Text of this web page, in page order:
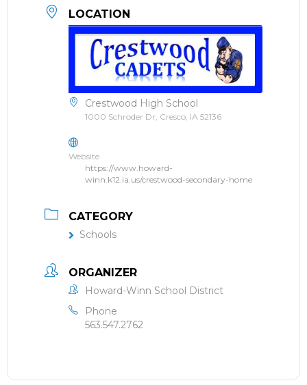
LOCATION
Crestwood High School
1000 Schroder Dr, Cresco, IA 52136
Website
https://www.howard-
winn.k12.ia.us/crestwood-secondary-home
CATEGORY
Schools
ORGANIZER
Howard-Winn School District
Phone
563.547.2762